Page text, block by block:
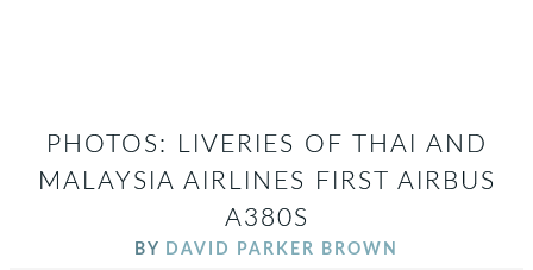
PHOTOS: LIVERIES OF THAI AND
MALAYSIA AIRLINES FIRST AIRBUS
A380S
BY DAVID PARKER BROWN